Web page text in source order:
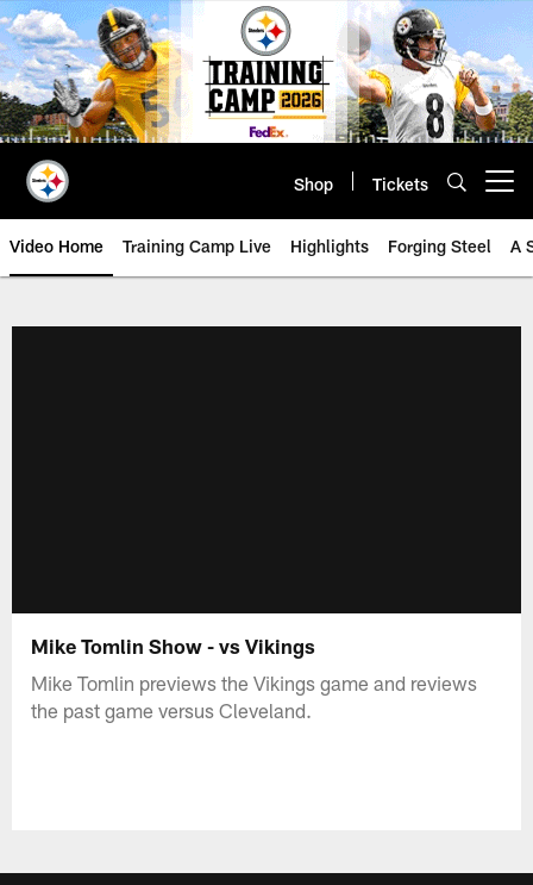
Skip
to
main
content
Shop Tickets
Video Home Training Camp Live Highlights Forging Steel A
Mike Tomlin Show - vs Vikings
Mike Tomlin previews the Vikings game and reviews
the past game versus Cleveland.